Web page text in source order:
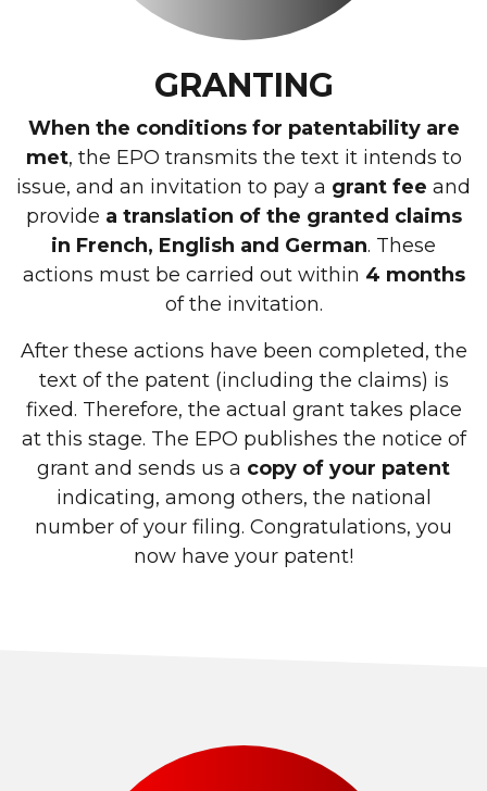
GRANTING
When the conditions for patentability are
met, the EPO transmits the text it intends to
issue, and an invitation to pay a grant fee and
provide a translation of the granted claims
in French, English and German. These
actions must be carried out within 4 months
of the invitation.
After these actions have been completed, the
text of the patent (including the claims) is
fixed. Therefore, the actual grant takes place
at this stage. The EPO publishes the notice of
grant and sends us a copy of your patent
indicating, among others, the national
number of your filing. Congratulations, you
now have your patent!